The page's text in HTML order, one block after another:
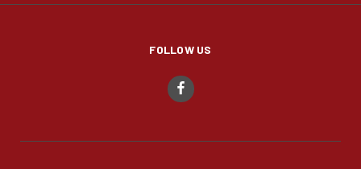
FOLLOW US